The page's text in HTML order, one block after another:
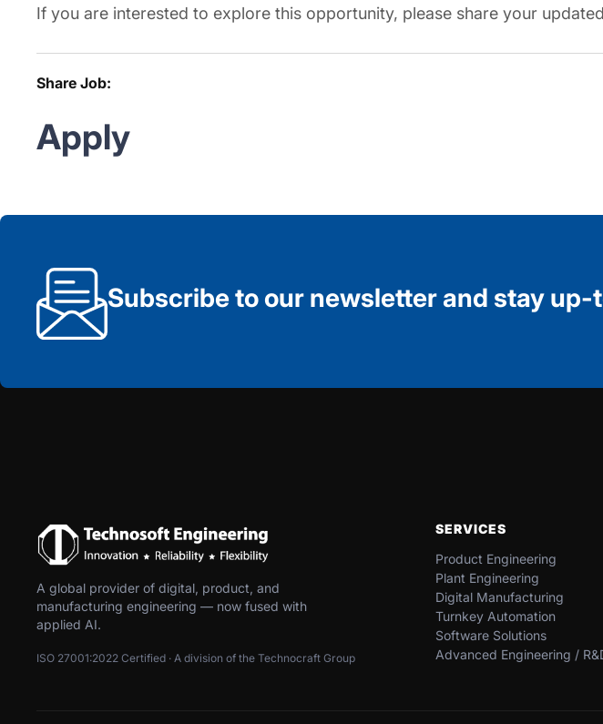
If you are interested to explore this opportunity, please share your
Share Job:
Apply
Subscribe to our newsletter and stay
A global provider of digital, product, and
manufacturing engineering — now fused with
applied AI.
ISO 27001:2022 Certified · A division of the Technocraft Group
SERVICES
Product Engineering
Plant Engineering
Digital Manufacturing
Turnkey Automation
Software Solutions
Advanced Engineering /